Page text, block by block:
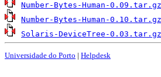
Number-Bytes-Human-0.09.tar.gz
Number-Bytes-Human-0.10.tar.gz
Solaris-DeviceTree-0.03.tar.gz
Universidade do Porto | Helpdesk